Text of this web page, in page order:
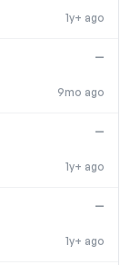
1y+ ago
9mo ago
—
1y+ ago
—
1y+ ago
—